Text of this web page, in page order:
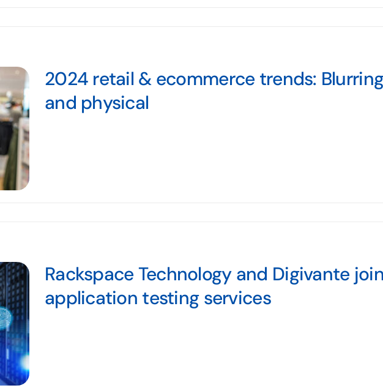
2024 retail & ecommerce trends:
and physical
Rackspace Technology and Digivante
application testing services